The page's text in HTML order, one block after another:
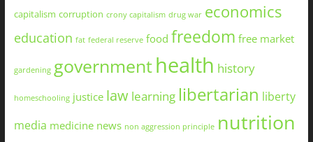
capitalism corruption crony capitalism drug war economics
education fat federal reserve food freedom free market
gardening governmenthealth history
homeschooling justice law learning libertarian liberty
media medicine news non aggression principle nutrition